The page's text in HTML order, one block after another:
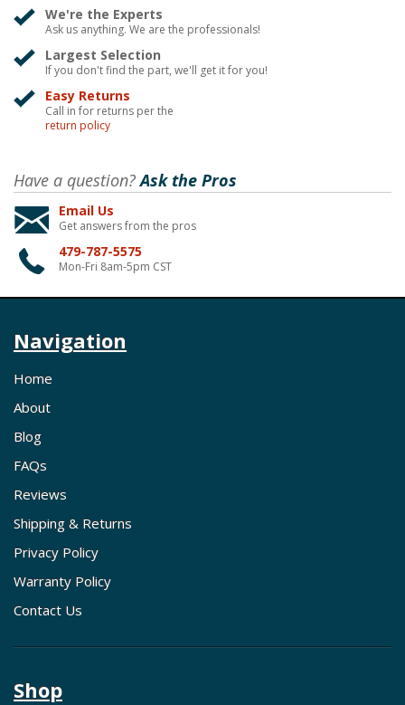
We're the Experts
Ask us anything. We are the professionals!
Largest Selection
If you don't find the part, we'll get it for you!
Easy Returns
Call in for returns per the
return policy
Have a question?Ask the Pros
Email Us
Get answers from the pros
479-787-5575
Mon-Fri 8am-5pm CST
Navigation
Home
About
Blog
FAQs
Reviews
Shipping & Returns
Privacy Policy
Warranty Policy
Contact Us
Shop